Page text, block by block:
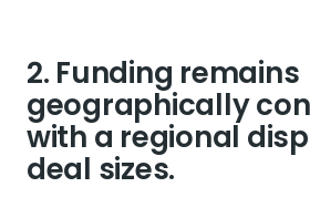
2. Funding remains
geographically
with a regional
deal sizes.